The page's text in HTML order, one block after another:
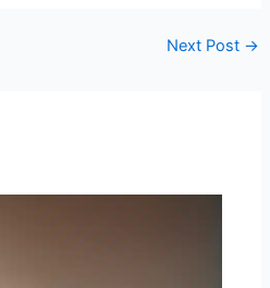
Next Post →